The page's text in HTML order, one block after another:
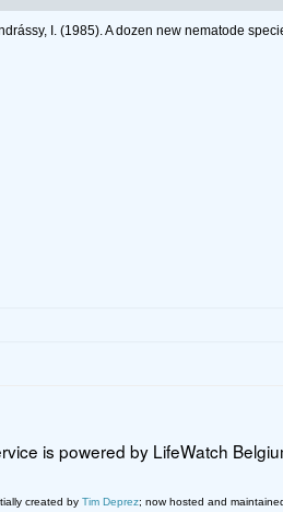
I. (1985). A dozen new nematode
is powered by LifeWatch
created by Tim Deprez; now hosted and